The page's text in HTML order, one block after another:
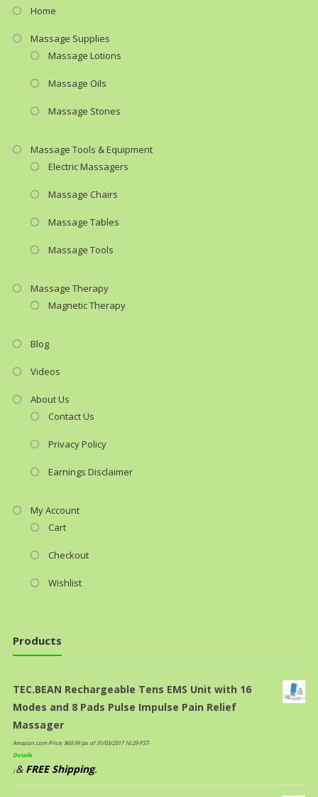
Home
Massage Supplies
Massage Lotions
Massage Oils
Massage Stones
Massage Tools & Equipment
Electric Massagers
Massage Chairs
Massage Tables
Massage Tools
Massage Therapy
Magnetic Therapy
Blog
Videos
About Us
Contact Us
Privacy Policy
Earnings Disclaimer
My Account
Cart
Checkout
Wishlist
Products
TEC.BEAN Rechargeable Tens EMS Unit with 16
Modes and 8 Pads Pulse Impulse Pain Relief
Massager
Amazon.com Price:$69.99(as of 31/03/2017 16:29 PST-
Details
) & FREE Shipping.